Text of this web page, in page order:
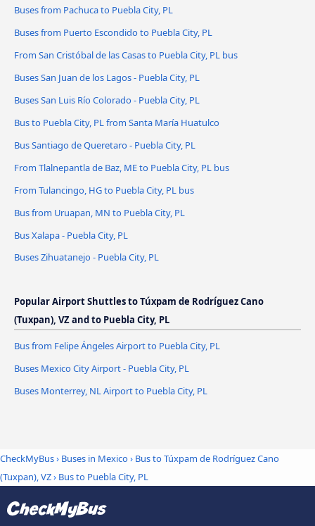
Buses from Pachuca to Puebla City, PL
Buses from Puerto Escondido to Puebla City, PL
From San Cristóbal de las Casas to Puebla City, PL bus
Buses San Juan de los Lagos - Puebla City, PL
Buses San Luis Río Colorado - Puebla City, PL
Bus to Puebla City, PL from Santa María Huatulco
Bus Santiago de Queretaro - Puebla City, PL
From Tlalnepantla de Baz, ME to Puebla City, PL bus
From Tulancingo, HG to Puebla City, PL bus
Bus from Uruapan, MN to Puebla City, PL
Bus Xalapa - Puebla City, PL
Buses Zihuatanejo - Puebla City, PL
Popular Airport Shuttles to Túxpam de Rodríguez Cano
(Tuxpan), VZ and to Puebla City, PL
Bus from Felipe Ángeles Airport to Puebla City, PL
Buses Mexico City Airport - Puebla City, PL
Buses Monterrey, NL Airport to Puebla City, PL
CheckMyBus› Buses in Mexico› Bus to Túxpam de Rodríguez Cano
(Tuxpan), VZ› Bus to Puebla City, PL